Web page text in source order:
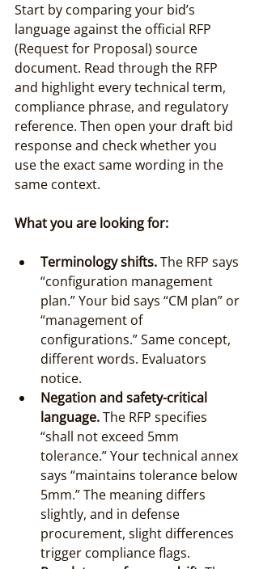
Start by comparing your bid’s
language against the official RFP
(Request for Proposal) source
document. Read through the RFP
and highlight every technical term,
compliance phrase, and regulatory
reference. Then open your draft bid
response and check whether you
use the exact same wording in the
same context.
What you are looking for:
Terminology shifts. The RFP says
“configuration management
plan.” Your bid says “CM plan” or
“management of
configurations.” Same concept,
different words. Evaluators
notice.
Negation and safety-critical
language. The RFP specifies
“shall not exceed 5mm
tolerance.” Your technical annex
says “maintains tolerance below
5mm.” The meaning differs
slightly, and in defense
procurement, slight differences
trigger compliance flags.